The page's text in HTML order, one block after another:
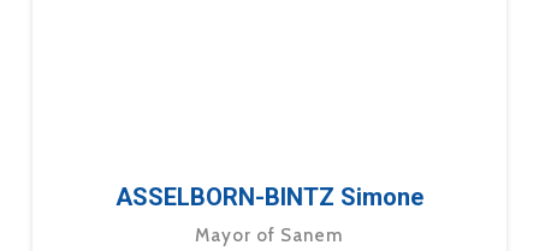
ASSELBORN-BINTZ Simone
Mayor of Sanem